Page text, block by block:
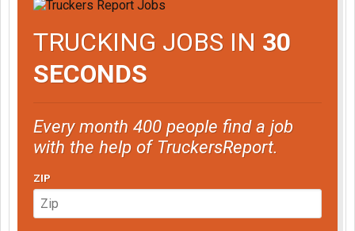
TRUCKING JOBS IN 30
SECONDS
Every month 400 people find a job
with the help of TruckersReport.
ZIP